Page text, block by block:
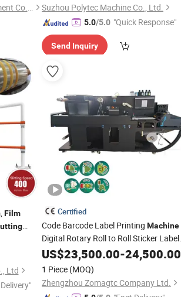
Shandong Ruby CNC Equipment Co., Ltd.
Suzhou Polytec Machine Co., Ltd.
5.0/5.0 "Quick Response"
Send Inquiry
Film
Ltd
Certified
Code Barcode Label Printing Machine
Digital Rotary Roll to Roll Sticker Label
PaperFilm Printing Laminating Slitting
Cutting All in One Machine
US$23,500.00-24,500.00
1 Piece (MOQ)
Zhengzhou Zomagtc Company Ltd.